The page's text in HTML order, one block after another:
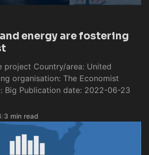
energy are fostering
project Country/area: United
organisation: The Economist
Big Publication date: 2022-06-23
/3 min read